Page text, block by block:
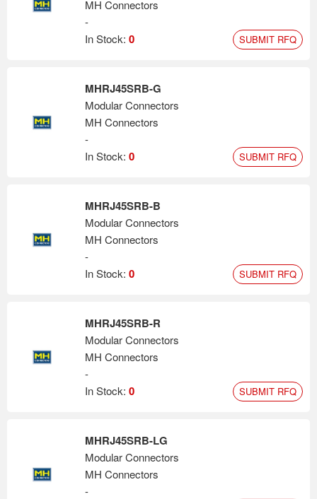
MH Connectors
-
In Stock: 0 SUBMIT RFQ
MHRJ45SRB-G
Modular Connectors
MH Connectors
-
In Stock: 0 SUBMIT RFQ
MHRJ45SRB-B
Modular Connectors
MH Connectors
-
In Stock: 0 SUBMIT RFQ
MHRJ45SRB-R
Modular Connectors
MH Connectors
-
In Stock: 0 SUBMIT RFQ
MHRJ45SRB-LG
Modular Connectors
MH Connectors
-